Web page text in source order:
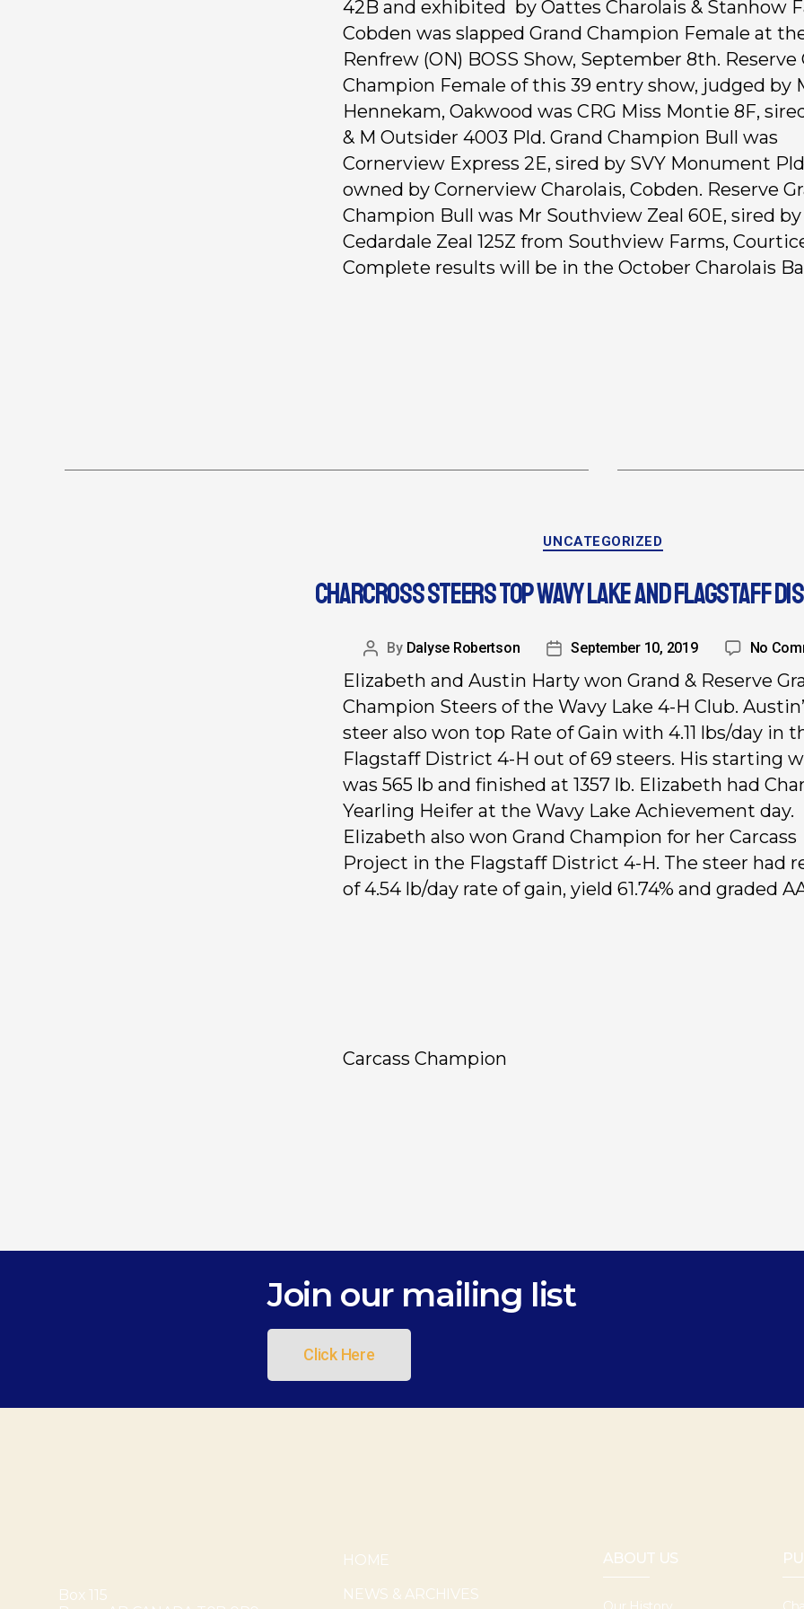
42B and exhibited by Oattes Charolais & Stanhow
Cobden was slapped Grand Champion Female at
Renfrew (ON) BOSS Show, September 8th. Reserve
Champion Female of this 39 entry show, judged by
Hennekam, Oakwood was CRG Miss Montie 8F,
& M Outsider 4003 Pld. Grand Champion Bull was
Cornerview Express 2E, sired by SVY Monument Pld
owned by Cornerview Charolais, Cobden. Reserve
Champion Bull was Mr Southview Zeal 60E, sired by
Cedardale Zeal 125Z from Southview Farms,
Complete results will be in the October Charolais
UNCATEGORIZED
CHARCROSS STEERS TOP WAVY LAKE AND FLAGSTAFF
By Dalyse Robertson September 10, 2019 No
Elizabeth and Austin Harty won Grand & Reserve
Champion Steers of the Wavy Lake 4-H Club.
steer also won top Rate of Gain with 4.11 lbs/day in
Flagstaff District 4-H out of 69 steers. His starting
was 565 lb and finished at 1357 lb. Elizabeth had
Yearling Heifer at the Wavy Lake Achievement day.
Elizabeth also won Grand Champion for her Carcass
Project in the Flagstaff District 4-H. The steer had
of 4.54 lb/day rate of gain, yield 61.74% and graded
Carcass Champion
Join our mailing list
Click Here
Box 115
HOME
NEWS & ARCHIVES
ABOUT US